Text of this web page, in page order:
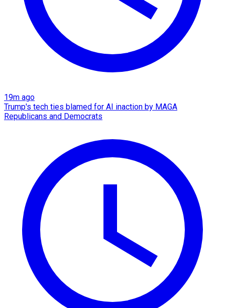
19m ago
Trump's tech ties blamed for AI inaction by MAGA
Republicans and Democrats